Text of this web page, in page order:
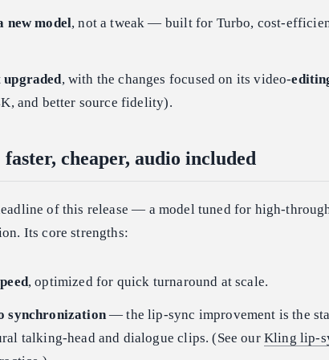
new model, not a tweak — built for Turbo, cost-
, with the changes focused on its video-
and better source fidelity).
cheaper, audio included
of this release — a model tuned for high-
Its core strengths:
, optimized for quick turnaround at scale.
synchronization— the lip-sync improvement is the
talking-head and dialogue clips. (See our Kling lip-